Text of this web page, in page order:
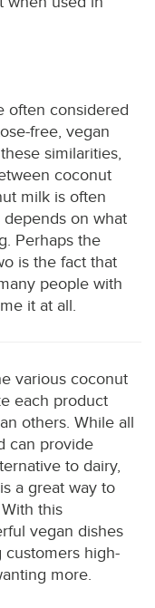
often considered
free, vegan
similarities,
coconut
milk is often
on what
Perhaps the
is the fact that
people with
it at all.
various coconut
each product
others. While all
can provide
to dairy,
a great way to
this
vegan dishes
customers high-
more.